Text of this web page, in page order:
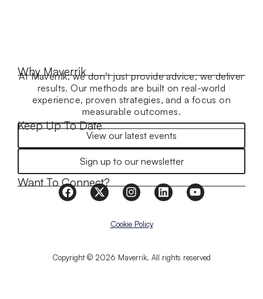
Why Maverrik
At Maverrik, we don’t just provide advice, we deliver
results. Our methods are built on real-world
experience, proven strategies, and a focus on
measurable outcomes.
Keep Up To Date
View our latest events
Sign up to our newsletter
Want To Connect?
Copyright © 2026 Maverrik. All rights reserved
Cookie Policy